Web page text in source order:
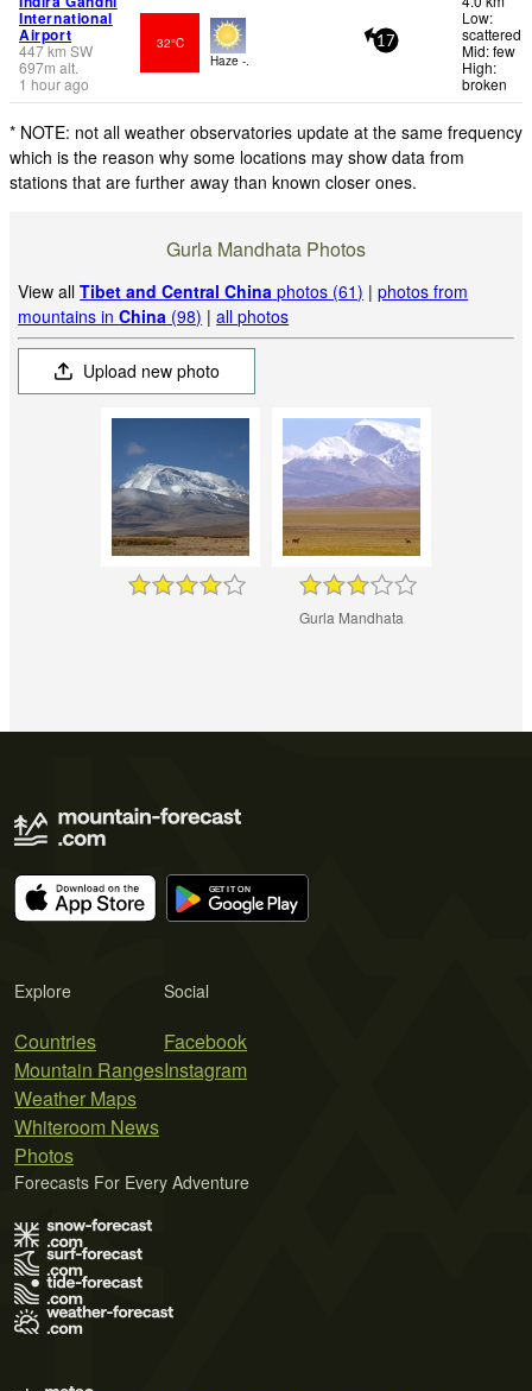
International
Airport
447km SW
697m alt.
1 hour ago
32°C
Haze -.
17
Low:
scattered
Mid: few
High:
broken
* NOTE: not all weather observatories update at the same frequency
which is the reason why some locations may show data from
stations that are further away than known closer ones.
Gurla Mandhata Photos
View allTibet and Central China photos (61) |photos from
mountains inChina (98) |all photos
Upload new photo
Gurla Mandhata
Explore
Countries
Mountain Ranges
Weather Maps
Whiteroom News
Photos
Social
Facebook
Instagram
Forecasts For Every Adventure